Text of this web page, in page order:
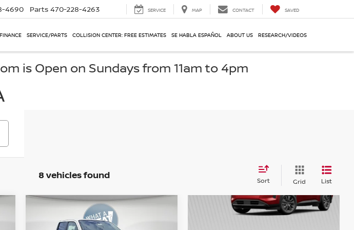
4690 Parts 470-228-4263 SERVICE MAP CONTACT SAVED
FINANCE SERVICE/PARTS COLLISION CENTER: FREE ESTIMATES SE HABLA ESPAÑOL ABOUT US RESEARCH/VIDEOS
is Open on Sundays from 11am to 4pm
8 vehicles found Sort Grid List
Nissan Frontier
Compare Vehicle